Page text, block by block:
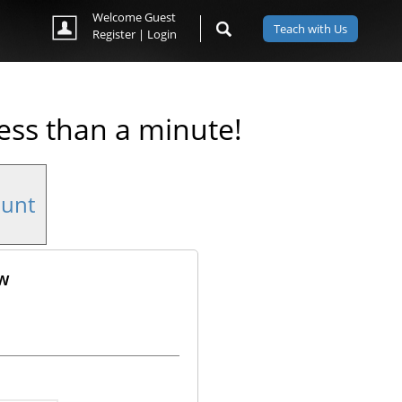
Teach with Us
Welcome Guest
Register | Login
than a minute!